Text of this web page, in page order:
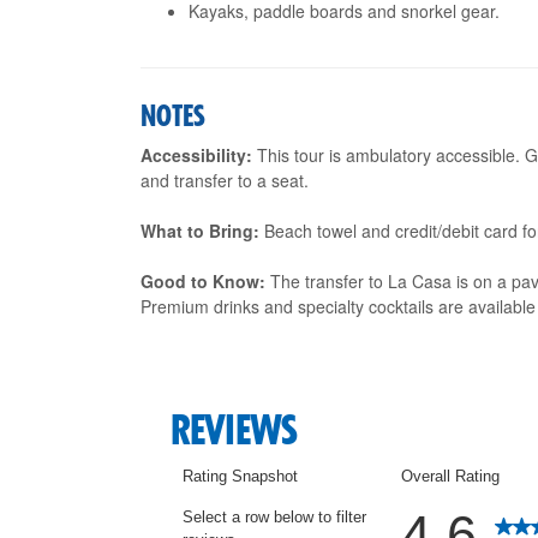
Kayaks, paddle boards and snorkel gear.
NOTES
Accessibility: This tour is ambulatory accessible.
and transfer to a seat.
What to Bring: Beach towel and credit/debit card
Good to Know: The transfer to La Casa is on a
Premium drinks and specialty cocktails are